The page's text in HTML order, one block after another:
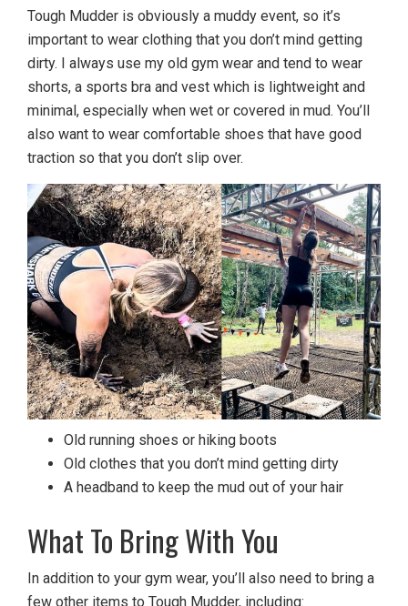
Tough Mudder is obviously a muddy event, so it’s
important to wear clothing that you don’t mind getting
dirty. I always use my old gym wear and tend to wear
shorts, a sports bra and vest which is lightweight and
minimal, especially when wet or covered in mud. You’ll
also want to wear comfortable shoes that have good
traction so that you don’t slip over.
Old running shoes or hiking boots
Old clothes that you don’t mind getting dirty
A headband to keep the mud out of your hair
What To Bring With You
In addition to your gym wear, you’ll also need to bring a
few other items to Tough Mudder, including: